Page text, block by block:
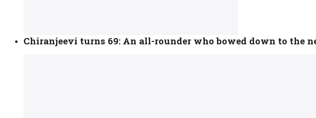
Chiranjeevi turns 69: An all-rounder who bowed down to the